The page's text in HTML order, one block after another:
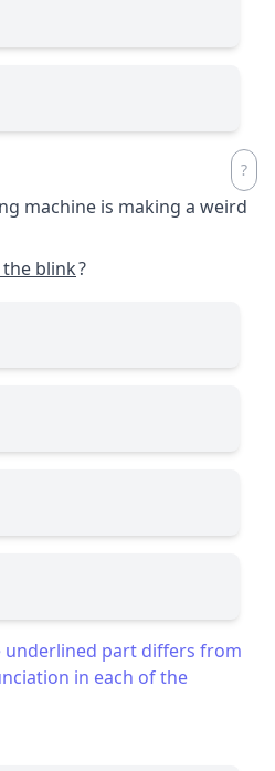
machine is making a weird
blink?
underlined part differs from
in each of the